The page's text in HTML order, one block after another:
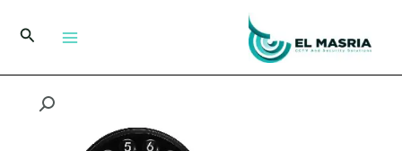
المحتوى
البحث